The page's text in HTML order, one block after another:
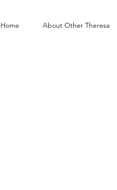
Home About Other Theresa